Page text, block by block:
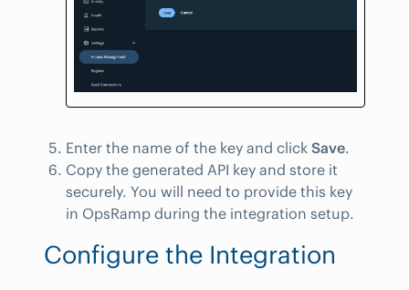
Enter the name of the key and click Save.
Copy the generated API key and store it
securely. You will need to provide this key
in OpsRamp during the integration setup.
Configure the Integration